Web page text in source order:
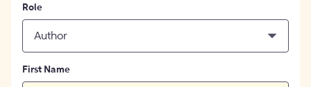
Role
Author
First Name